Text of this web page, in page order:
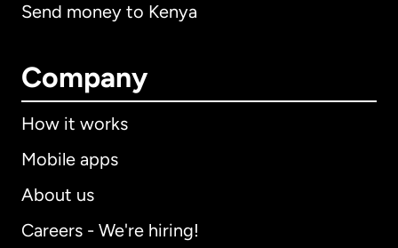
Send money to Kenya
Company
How it works
Mobile apps
About us
Careers - We're hiring!